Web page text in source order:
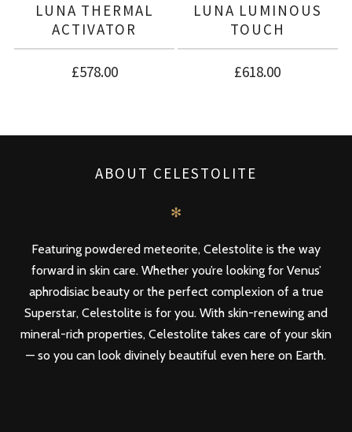
LUNA THERMAL
ACTIVATOR
£578.00
LUNA LUMINOUS
TOUCH
£618.00
ABOUT CELESTOLITE
✻
Featuring powdered meteorite, Celestolite is the way
forward in skin care. Whether you’re looking for Venus’
aphrodisiac beauty or the perfect complexion of a true
Superstar, Celestolite is for you. With skin-renewing and
mineral-rich properties, Celestolite takes care of your skin
— so you can look divinely beautiful even here on Earth.